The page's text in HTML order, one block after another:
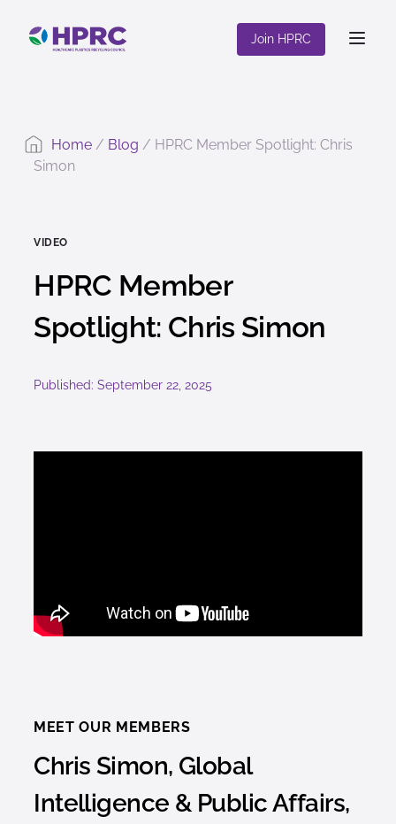
Join HPRC
Home / Blog / HPRC Member Spotlight: Chris
Simon
VIDEO
HPRC Member
Spotlight: Chris Simon
Published: September 22, 2025
MEET OUR MEMBERS
Chris Simon, Global
Intelligence & Public Affairs,